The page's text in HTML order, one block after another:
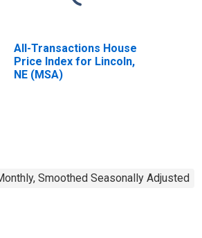
All-Transactions House
Price Index for Lincoln,
NE (MSA)
Smoothed Seasonally Adjusted